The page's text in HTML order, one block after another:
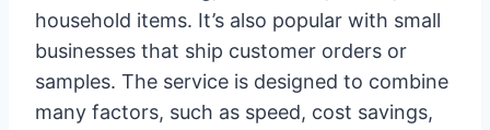
household items. It’s also popular with small
businesses that ship customer orders or
samples. The service is designed to combine
many factors, such as speed, cost savings,